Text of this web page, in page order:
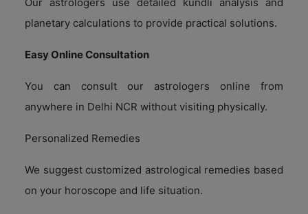
planetary calculations to provide practical solutions.
Easy Online Consultation
You can consult our astrologers online from
anywhere in Delhi NCR without visiting physically.
Personalized Remedies
We suggest customized astrological remedies based
on your horoscope and life situation.